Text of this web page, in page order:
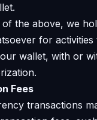
of the above, we
for activities
wallet, with or
Fees
transactions